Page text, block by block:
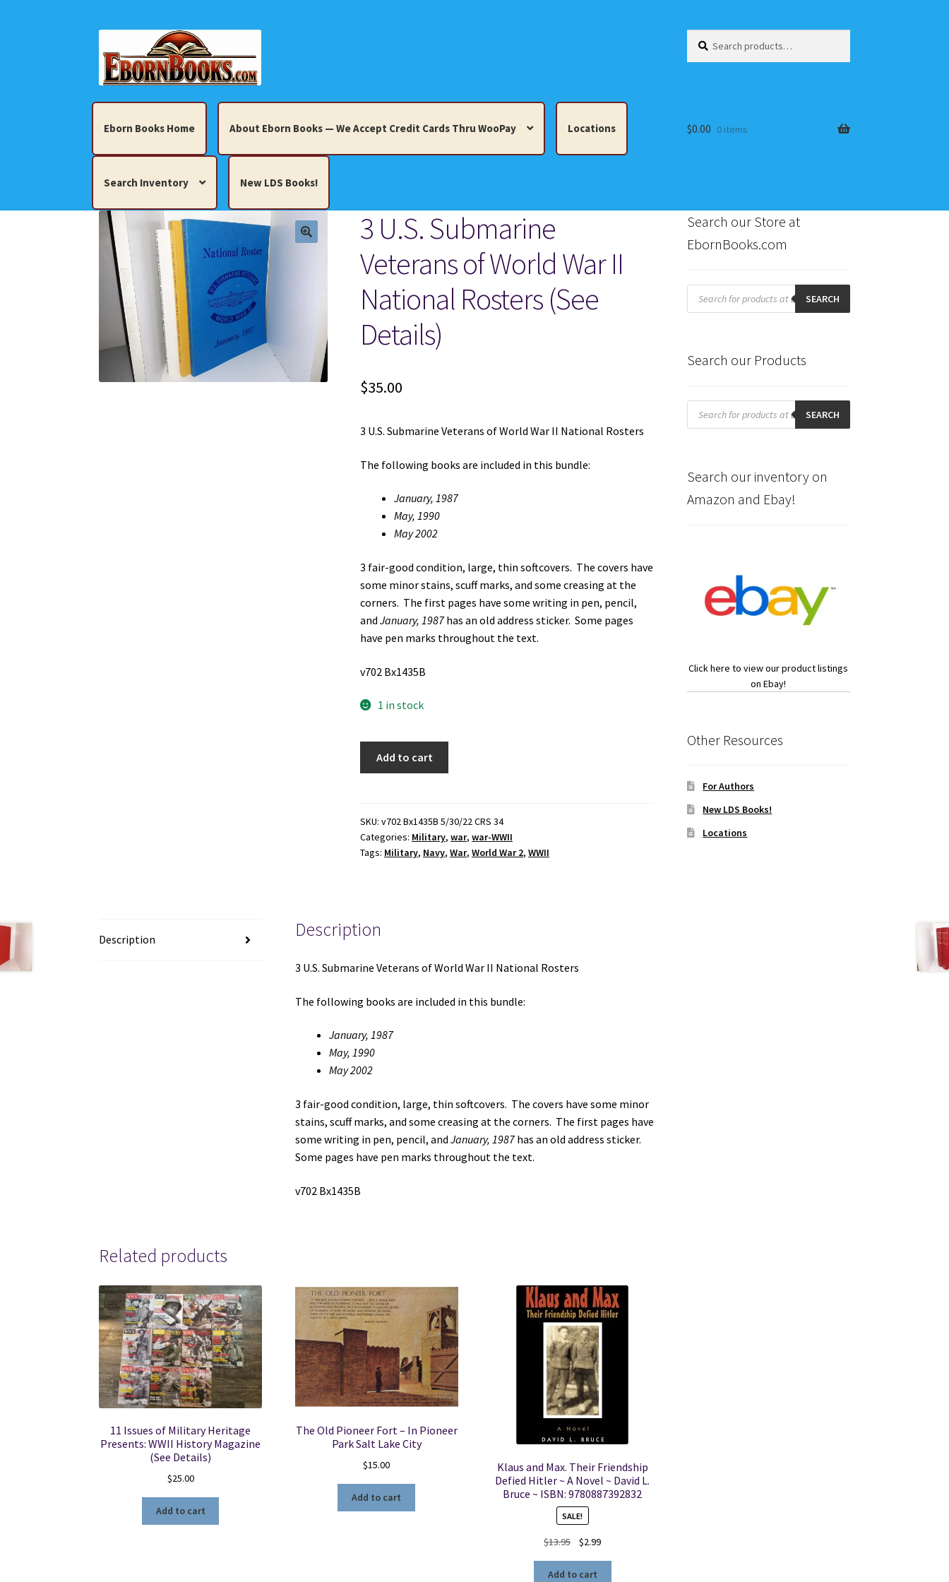
to
navigation
to
content
for:
Eborn Books Home About Eborn Books — We Accept Credit Cards Thru WooPay Locations
Search Inventory New LDS Books!
Home About Eborn Books — We Accept Credit Cards Thru WooPay
Books, Pamphlets, Coins, Posters, Antiques, Knick-Knacks, Misc. Collectibles. Cart Checkout Locations
My account New LDS Books! Search Results Terms and Conditions
$0.00 0 items
3 U.S. Submarine
Veterans of World War II
National Rosters (See
Details)
$35.00
3 U.S. Submarine Veterans of World War II National Rosters
The following books are included in this bundle:
January, 1987
May, 1990
May 2002
3 fair-good condition, large, thin softcovers. The covers have
some minor stains, scuff marks, and some creasing at the
corners. The first pages have some writing in pen, pencil,
andJanuary, 1987has an old address sticker. Some pages
have pen marks throughout the text.
v702 Bx1435B
1 in stock
of
World
War
(See
quantity
Add to cart
SKU:v702 Bx1435B 5/30/22 CRS 34
Categories: Military,war,war-WWII
Tags: Military, Navy,War,World War 2,WWII
Description Description
3 U.S. Submarine Veterans of World War II National Rosters
The following books are included in this bundle:
January, 1987
May, 1990
May 2002
3 fair-good condition, large, thin softcovers. The covers have some minor
stains, scuff marks, and some creasing at the corners. The first pages have
some writing in pen, pencil, and January, 1987has an old address sticker.
Some pages have pen marks throughout the text.
v702 Bx1435B
Related products
11 Issues of Military Heritage
Presents: WWII History Magazine
(See Details)
$25.00
Add to cart
The Old Pioneer Fort – In Pioneer
Park Salt Lake City
$15.00
Add to cart
Klaus and Max. Their Friendship
Defied Hitler ~ A Novel ~ David L.
Bruce ~ ISBN: 9780887392832
SALE!
$13.95
Original
was:
$2.99Current
Add to cart
Search our Store at
EbornBooks.com
Products
search SEARCH
Search our Products
Products
search SEARCH
Search our inventory on
Amazon and Ebay!
Click here to view our product listings
on Ebay!
Other Resources
For Authors
New LDS Books!
Locations